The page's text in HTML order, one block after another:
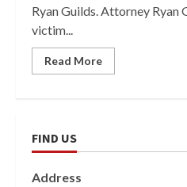
Ryan Guilds. Attorney Ryan
victim...
Read More
FIND US
Address